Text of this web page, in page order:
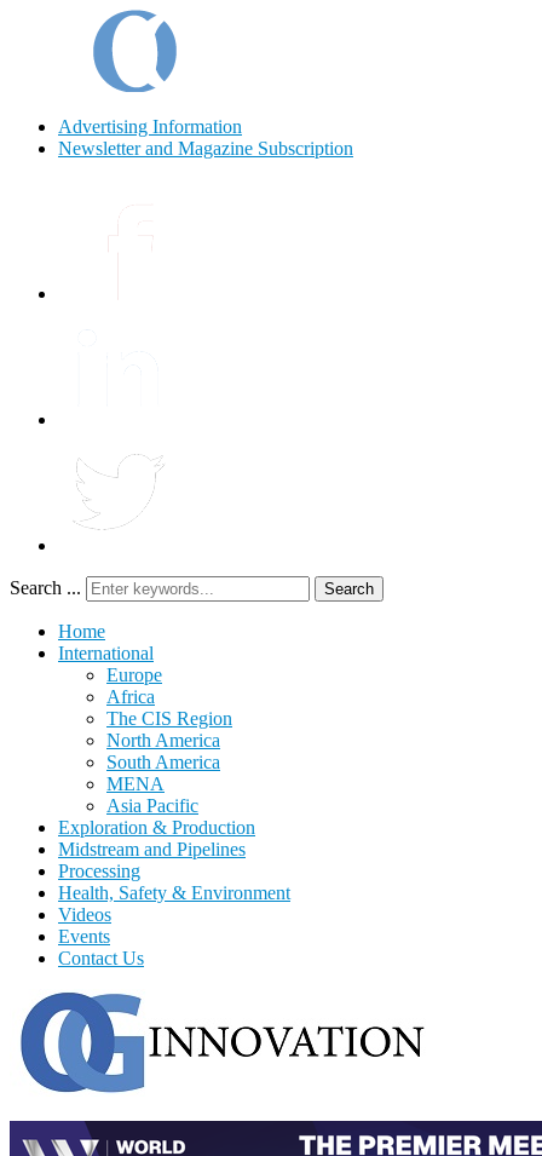
Advertising Information
Newsletter and Magazine Subscription
Search ... Search
Home
International
Europe
Africa
The CIS Region
North America
South America
MENA
Asia Pacific
Exploration & Production
Midstream and Pipelines
Processing
Health, Safety & Environment
Videos
Events
Contact Us